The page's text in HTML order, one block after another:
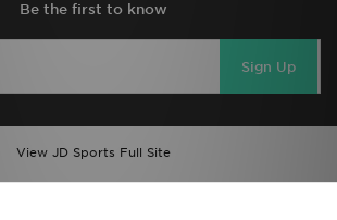
Be the first to know
Sign Up
View JD Sports Full Site